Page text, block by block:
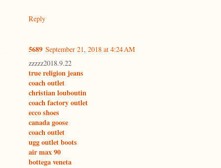
Reply
5689 September 21, 2018 at 4:24 AM
zzzzz2018.9.22
true religion jeans
coach outlet
christian louboutin
coach factory outlet
ecco shoes
canada goose
coach outlet
ugg outlet boots
air max 90
bottega veneta